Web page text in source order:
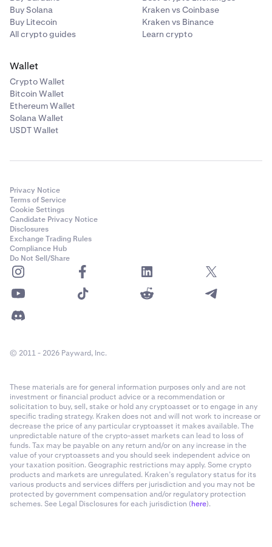
5
You can also view any previous payouts by tapping
Stock lending.
2 In the top right of your screen tap the gear symbol.
3 TapUnenroll from stock lending.
Buy Solana
Buy Litecoin
All crypto guides
Kraken vs Coinbase
Kraken vs Binance
Learn crypto
Wallet
Crypto Wallet
Bitcoin Wallet
Ethereum Wallet
Solana Wallet
USDT Wallet
Privacy Notice
Terms of Service
Cookie Settings
Candidate Privacy Notice
Disclosures
Exchange Trading Rules
Compliance Hub
Do Not Sell/Share
© 2011 - 2026 Payward, Inc.
These materials are for general information purposes only and are not
investment or financial product advice or a recommendation or
solicitation to buy, sell, stake or hold any cryptoasset or to engage in any
specific trading strategy. Kraken does not and will not work to increase or
decrease the price of any particular cryptoasset it makes available. The
unpredictable nature of the crypto-asset markets can lead to loss of
funds. Tax may be payable on any return and/or on any increase in the
value of your cryptoassets and you should seek independent advice on
your taxation position. Geographic restrictions may apply. Some crypto
products and markets are unregulated. Kraken’s regulatory status for its
various products and services differs per jurisdiction and you may not be
protected by government compensation and/or regulatory protection
schemes. See Legal Disclosures for each jurisdiction (here).